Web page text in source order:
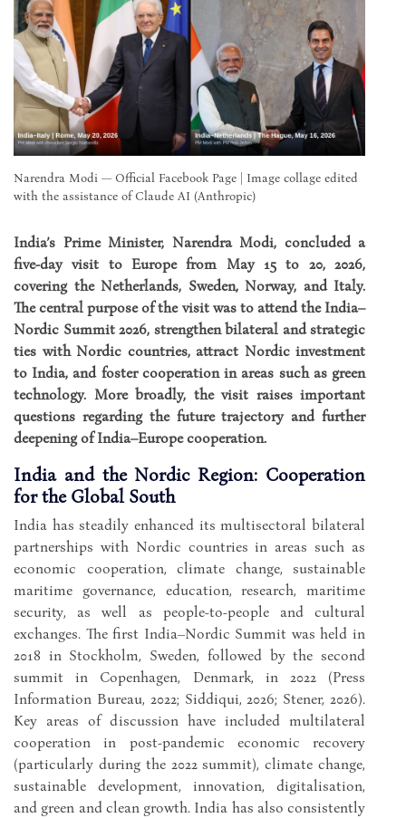
Narendra Modi — Official Facebook Page | Image collage edited
with the assistance of Claude AI (Anthropic)
India’s Prime Minister, Narendra Modi, concluded a
five-day visit to Europe from May 15 to 20, 2026,
covering the Netherlands, Sweden, Norway, and Italy.
The central purpose of the visit was to attend the India–
Nordic Summit 2026, strengthen bilateral and strategic
ties with Nordic countries, attract Nordic investment
to India, and foster cooperation in areas such as green
technology. More broadly, the visit raises important
questions regarding the future trajectory and further
deepening of India–Europe cooperation.
India and the Nordic Region: Cooperation
for the Global South
India has steadily enhanced its multisectoral bilateral
partnerships with Nordic countries in areas such as
economic cooperation, climate change, sustainable
maritime governance, education, research, maritime
security, as well as people-to-people and cultural
exchanges. The first India–Nordic Summit was held in
2018 in Stockholm, Sweden, followed by the second
summit in Copenhagen, Denmark, in 2022 (Press
Information Bureau, 2022; Siddiqui, 2026; Stener, 2026).
Key areas of discussion have included multilateral
cooperation in post-pandemic economic recovery
(particularly during the 2022 summit), climate change,
sustainable development, innovation, digitalisation,
and green and clean growth. India has also consistently